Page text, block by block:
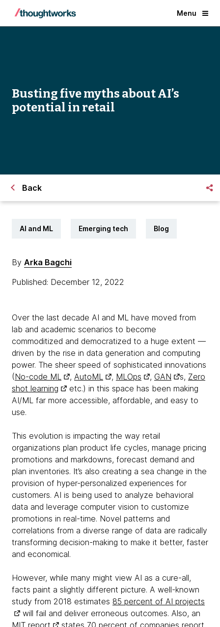
Menu
Busting five myths about AI’s
potential in retail
Back
AI and ML Emerging tech Blog
By Arka Bagchi
Published: December 12, 2022
Over the last decade AI and ML have moved from
lab and academic scenarios to become
commoditized and democratized to a huge extent —
driven by the rise in data generation and computing
power. The sheer speed of sophisticated innovations
(No-code ML , AutoML , MLOps , GAN s, Zero
shot learning
etc.) in this space has been making
AI/ML far more accessible, affordable, and easy to
use.
This evolution is impacting the way retail
organizations plan product life cycles, manage pricing
promotions and markdowns, forecast demand and
plan inventories. It’s also creating a sea change in the
provision of hyper-personalized experiences for
customers. AI is being used to analyze behavioral
data and leverage computer vision to customize
promotions in real-time. Novel patterns and
correlations from a diverse range of data are radically
transforming decision-making to make it better, faster
and economical.
However, while many might view AI as a cure-all,
facts paint a slightly different picture. A well-known
study from 2018 estimates 85 percent of AI projects
will fail and deliver erroneous outcomes. Also, an
MIT report
states 70 percent of companies report